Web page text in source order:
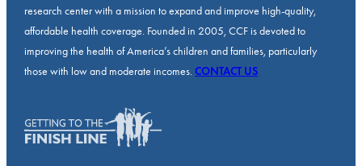
research center with a mission to expand and improve high-quality,
affordable health coverage. Founded in 2005, CCF is devoted to
improving the health of America’s children and families, particularly
those with low and moderate incomes.CONTACT US